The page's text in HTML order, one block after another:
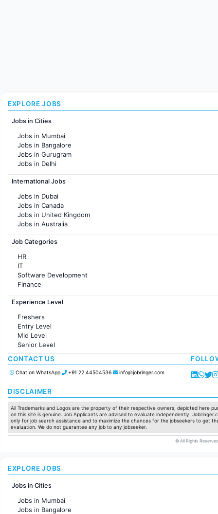
EXPLORE JOBS
Jobs in Cities
Jobs in Mumbai
Jobs in Bangalore
Jobs in Gurugram
Jobs in Delhi
Jobs in Hyderabad
Jobs in Chennai
Jobs in KolKata
Jobs in Ahmedabad
International Jobs
Jobs in Dubai
Jobs in Canada
Jobs in United Kingdom
Jobs in Australia
Jobs in France
Job Categories
HR
IT
Software Development
Finance
Customer support
Sales
Accounting
Marketing
Pharma
Production / Manufacturing
Manufacturing
Experience Level
Freshers
Entry Level
Mid Level
Senior Level
CONTACT US
Chat on WhatsApp +91 22 44504536 info@jobringer.com
DISCLAIMER
All Trademarks and Logos are the property of their respective owners, depicted here
on this site is genuine. Job Applicants are advised to evaluate independently.
only for job search assistance and to maximize the chances for the jobseekers to get
evaluation. We do not guarantee any job to any jobseeker.
© All Rights
EXPLORE JOBS
Jobs in Cities
Jobs in Mumbai
Jobs in Bangalore